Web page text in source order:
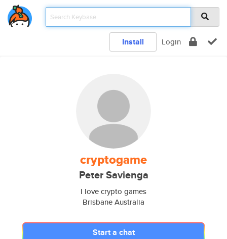
Install Login
cryptogame
Peter Savienga
I love crypto games
Brisbane Australia
Start a chat